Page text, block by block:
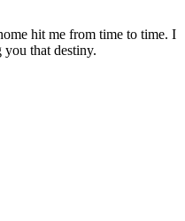
hit me from time to time. I
you that destiny.